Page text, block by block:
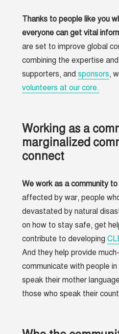
Thanks to people like you
everyone can get vital
are set to improve global
combining the expertise
supporters, and sponsors,
volunteers at our core.
Working as a
marginalized
connect
We work as a community
affected by war, people
devastated by natural
on how to stay safe, get
contribute to developing
And they help provide
communicate with people
speak their mother
those who speak their